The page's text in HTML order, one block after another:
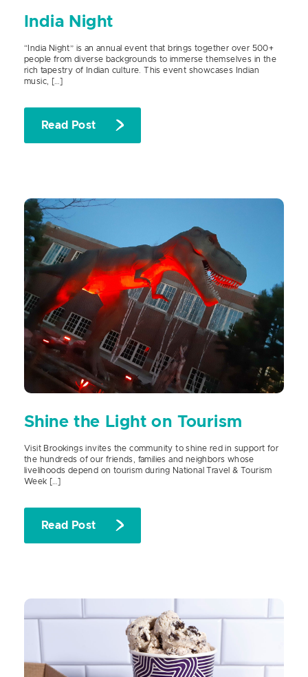
India Night
“India Night” is an annual event that brings together over 500+
people from diverse backgrounds to immerse themselves in the
rich tapestry of Indian culture. This event showcases Indian
music, […]
Read Post
Shine the Light on Tourism
Visit Brookings invites the community to shine red in support for
the hundreds of our friends, families and neighbors whose
livelihoods depend on tourism during National Travel & Tourism
Week […]
Read Post